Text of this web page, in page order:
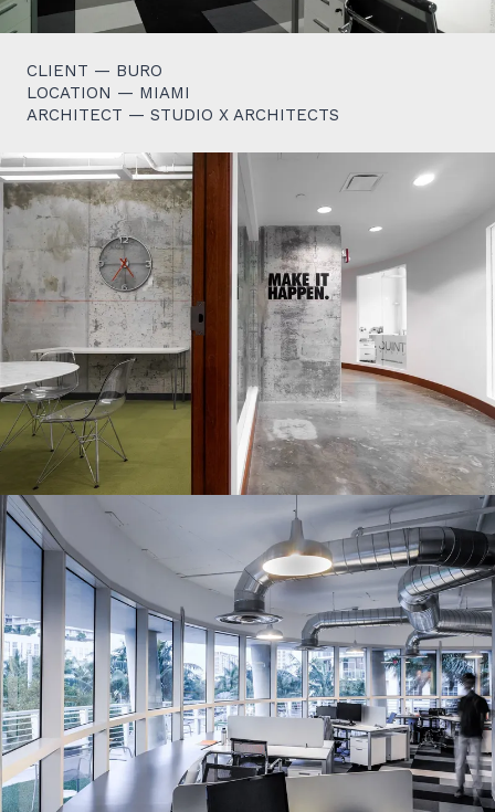
CLIENT — BURO
LOCATION — MIAMI
ARCHITECT — STUDIO X ARCHITECTS